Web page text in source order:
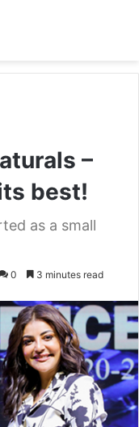
–
best!
as a small
0 3 minutes read